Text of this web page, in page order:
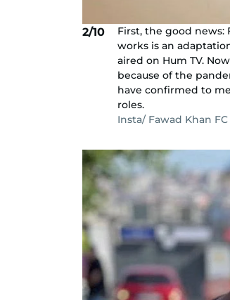
2/10
First, the good news:
works is an
aired on Hum TV.
because of the
have confirmed to
roles.
Insta/ Fawad Khan FC